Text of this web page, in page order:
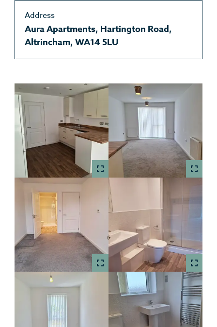
Address
Aura Apartments, Hartington Road,
Altrincham, WA14 5LU